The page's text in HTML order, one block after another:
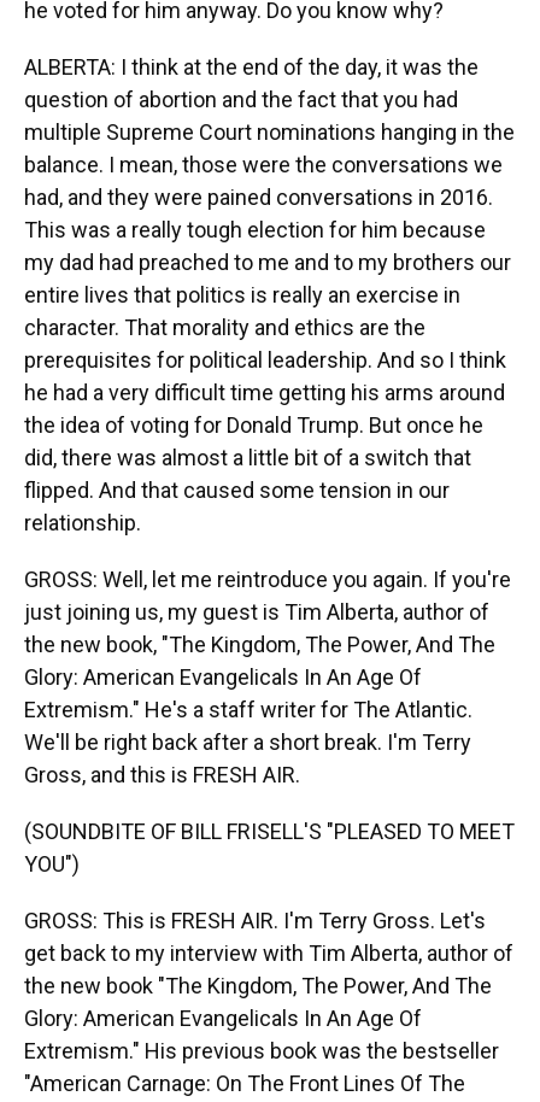
he voted for him anyway. Do you know why?
ALBERTA: I think at the end of the day, it was the
question of abortion and the fact that you had
multiple Supreme Court nominations hanging in the
balance. I mean, those were the conversations we
had, and they were pained conversations in 2016.
This was a really tough election for him because
my dad had preached to me and to my brothers our
entire lives that politics is really an exercise in
character. That morality and ethics are the
prerequisites for political leadership. And so I think
he had a very difficult time getting his arms around
the idea of voting for Donald Trump. But once he
did, there was almost a little bit of a switch that
flipped. And that caused some tension in our
relationship.
GROSS: Well, let me reintroduce you again. If you're
just joining us, my guest is Tim Alberta, author of
the new book, "The Kingdom, The Power, And The
Glory: American Evangelicals In An Age Of
Extremism." He's a staff writer for The Atlantic.
We'll be right back after a short break. I'm Terry
Gross, and this is FRESH AIR.
(SOUNDBITE OF BILL FRISELL'S "PLEASED TO MEET
YOU")
GROSS: This is FRESH AIR. I'm Terry Gross. Let's
get back to my interview with Tim Alberta, author of
the new book "The Kingdom, The Power, And The
Glory: American Evangelicals In An Age Of
Extremism." His previous book was the bestseller
"American Carnage: On The Front Lines Of The